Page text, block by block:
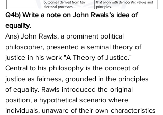
Q4b) Write a note on John Rwals’s idea of
equality.
Ans) John Rawls, a prominent political
philosopher, presented a seminal theory of
justice in his work "A Theory of Justice."
Central to his philosophy is the concept of
justice as fairness, grounded in the principles
of equality. Rawls introduced the original
position, a hypothetical scenario where
individuals, unaware of their own characteristics